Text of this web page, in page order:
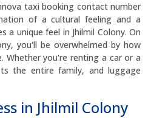
taxi booking contact number
of a cultural feeling and a
a unique feel in Jhilmil Colony. On
you'll be overwhelmed by how
Whether you're renting a car or a
the entire family, and luggage
in Jhilmil Colony